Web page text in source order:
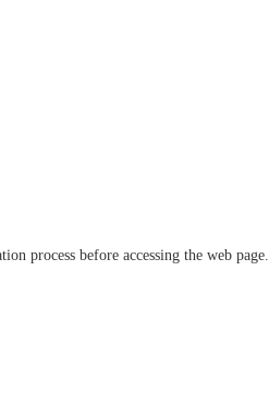
process before accessing the web page.